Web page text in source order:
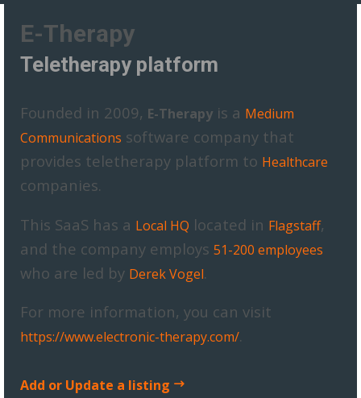
E-Therapy
Teletherapy platform
Founded in 2009, E-Therapy is a Medium
Communications software company that
provides teletherapy platform to Healthcare
companies.
This SaaS has a Local HQ located in Flagstaff,
and the company employs 51-200 employees
who are led by Derek Vogel.
For more information, you can visit
https://www.electronic-therapy.com/.
Add or Update a listing